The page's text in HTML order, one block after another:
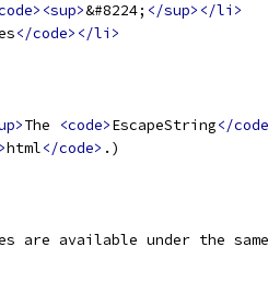
&#8224; </sup></li>
</code></li>
The <code>EscapeString</
html</code> .)
are available under the